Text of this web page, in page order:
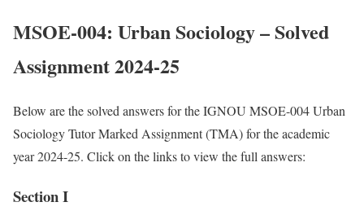
MSOE-004: Urban Sociology – Solved
Assignment 2024-25
Below are the solved answers for the IGNOU MSOE-004 Urban
Sociology Tutor Marked Assignment (TMA) for the academic
year 2024-25. Click on the links to view the full answers:
Section I